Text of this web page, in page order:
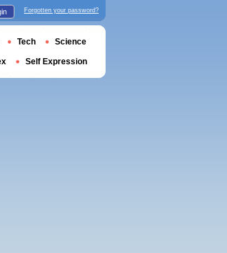
Forgotten your password?
Tech Science
Self Expression